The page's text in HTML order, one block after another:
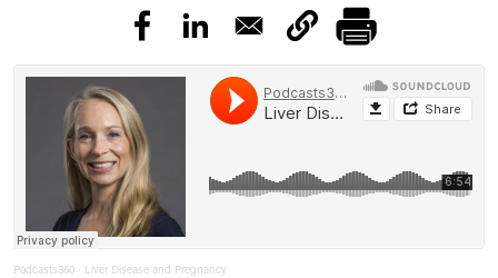
Podcasts360 · Liver Disease and Pregnancy